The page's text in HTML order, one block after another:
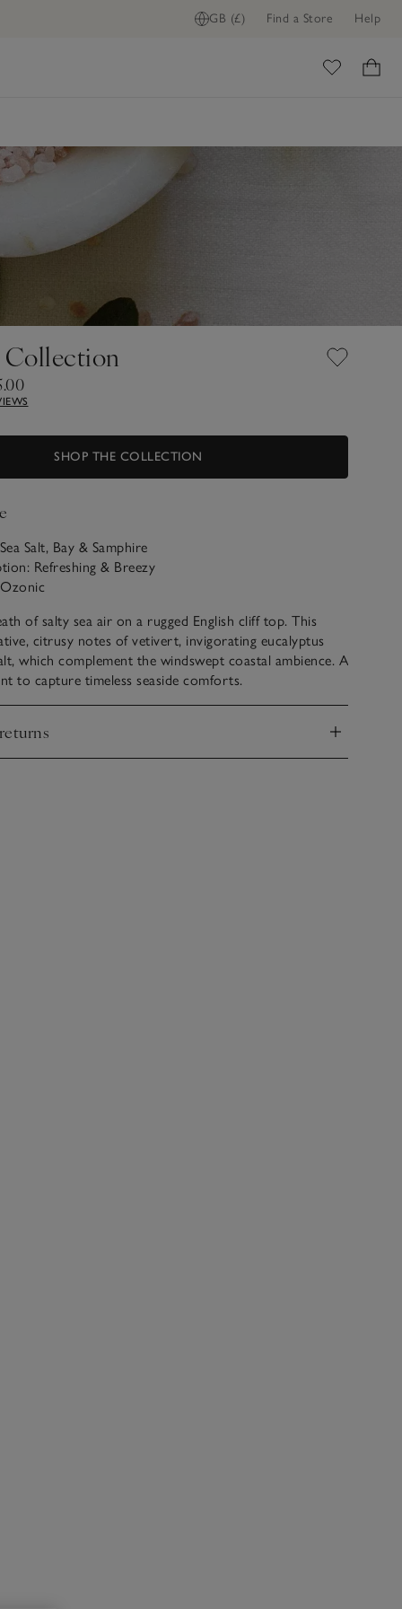
GB (£) Find a Store Help
Collection
SHOP THE COLLECTION
Salt, Bay & Samphire
Refreshing & Breezy
of salty sea air on a rugged English cliff top. This
citrusy notes of vetivert, invigorating eucalyptus
which complement the windswept coastal ambience. A
to capture timeless seaside comforts.